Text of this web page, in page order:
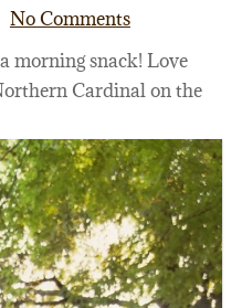
No Comments
morning snack! Love
Cardinal on the